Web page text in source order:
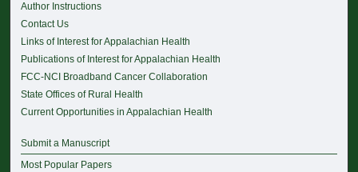
Author Instructions
Contact Us
Links of Interest for Appalachian Health
Publications of Interest for Appalachian Health
FCC-NCI Broadband Cancer Collaboration
State Offices of Rural Health
Current Opportunities in Appalachian Health
Submit a Manuscript
Most Popular Papers